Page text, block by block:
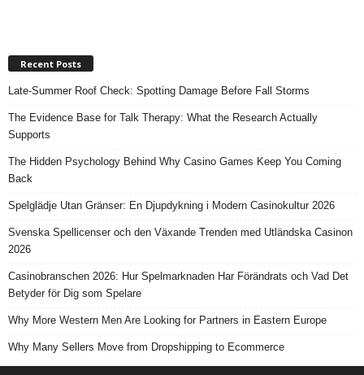
Recent Posts
Late-Summer Roof Check: Spotting Damage Before Fall Storms
The Evidence Base for Talk Therapy: What the Research Actually
Supports
The Hidden Psychology Behind Why Casino Games Keep You Coming
Back
Spelglädje Utan Gränser: En Djupdykning i Modern Casinokultur 2026
Svenska Spellicenser och den Växande Trenden med Utländska Casinon
2026
Casinobranschen 2026: Hur Spelmarknaden Har Förändrats och Vad Det
Betyder för Dig som Spelare
Why More Western Men Are Looking for Partners in Eastern Europe
Why Many Sellers Move from Dropshipping to Ecommerce